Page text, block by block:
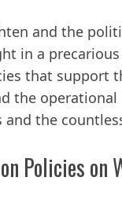
and the
in a
that support
the
the
Policies on